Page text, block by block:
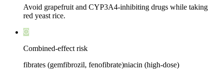
Avoid grapefruit and CYP3A4-inhibiting drugs while taking
red yeast rice.
Combined-effect risk
fibrates (gemfibrozil, fenofibrate)niacin (high-dose)